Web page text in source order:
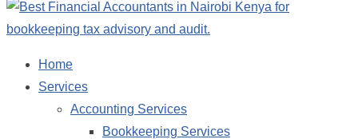
Home
Services
Accounting Services
Bookkeeping Services